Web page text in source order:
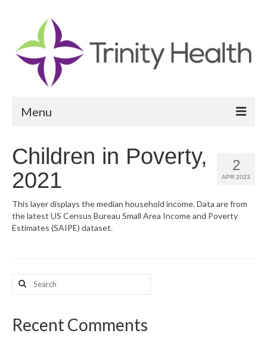
Menu
Community Health Needs Assessment
Community Vital Signs Dashboard
What’s New
2
APR 2023
Children in Poverty,
2021
This layer displays the median household income. Data are from
the latest US Census Bureau Small Area Income and Poverty
Estimates (SAIPE) dataset.
Search
for:
Recent Comments